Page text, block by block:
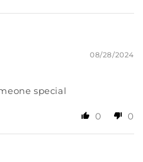
08/28/2024
special
0 0